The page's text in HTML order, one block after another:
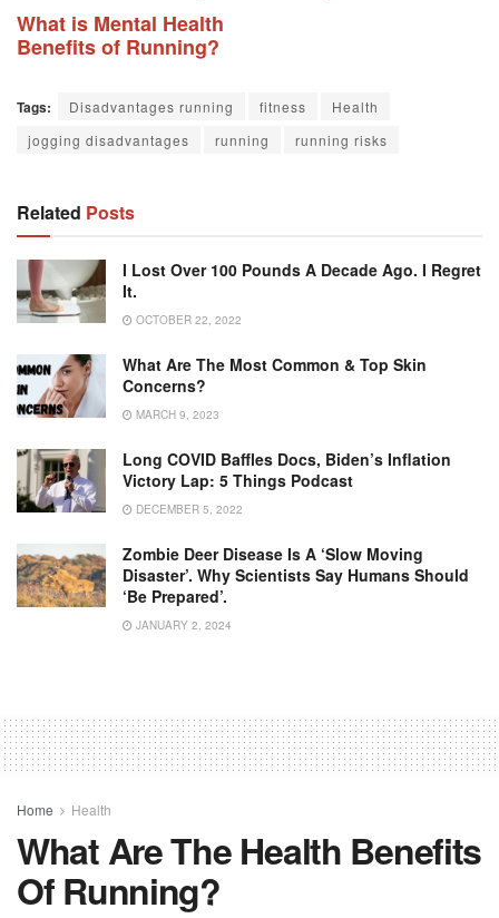
What is Mental Health
Benefits of Running?
Tags: Disadvantages running fitness
Health
jogging disadvantages
running running risks
Related Posts
I Lost Over 100 Pounds A Decade Ago. I Regret
It.
OCTOBER 22, 2022
What Are The Most Common & Top Skin
Concerns?
MARCH 9, 2023
Long COVID Baffles Docs, Biden’s Inflation
Victory Lap: 5 Things Podcast
DECEMBER 5, 2022
Zombie Deer Disease Is A ‘slow Moving
Disaster’. Why Scientists Say Humans Should
‘be Prepared’.
JANUARY 2, 2024
Home Health
What Are The Health Benefits
Of Running?